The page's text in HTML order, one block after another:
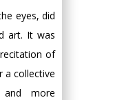
eyes, did
art. It was
of
a collective
and more